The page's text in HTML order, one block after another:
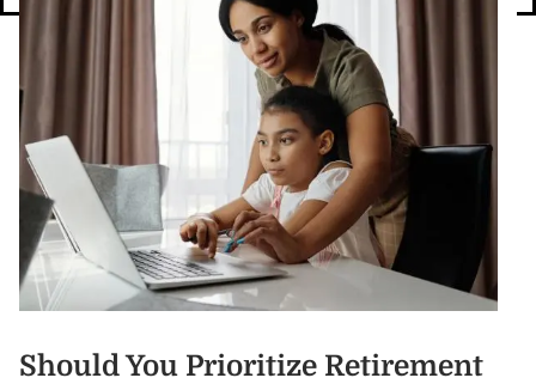
Should You Prioritize Retirement